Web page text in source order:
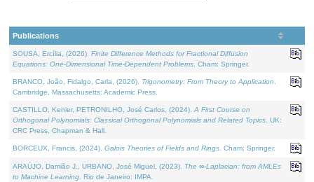
Publications
SOUSA, Ercília, (2026). Finite Difference Methods for Fractional Diffusion
Equations: One-Dimensional Time-Dependent Problems . Cham: Springer.
BRANCO, João, Fidalgo, Carla, (2026). Trigonometry: From Theory to Application
Cambridge, Massachusetts: Academic Press.
CASTILLO, Kenier, PETRONILHO, José Carlos, (2024). A First Course on
Orthogonal Polynomials: Classical Orthogonal Polynomials and Related Topics . UK:
CRC Press, Chapman & Hall.
BORCEUX, Francis, (2024). Galois Theories of Fields and Rings . Cham: Springer.
ARAÚJO, Damião J., URBANO, José Miguel, (2023). The ∞-Laplacian: from AMLEs
to Machine Learning . Rio de Janeiro: IMPA.